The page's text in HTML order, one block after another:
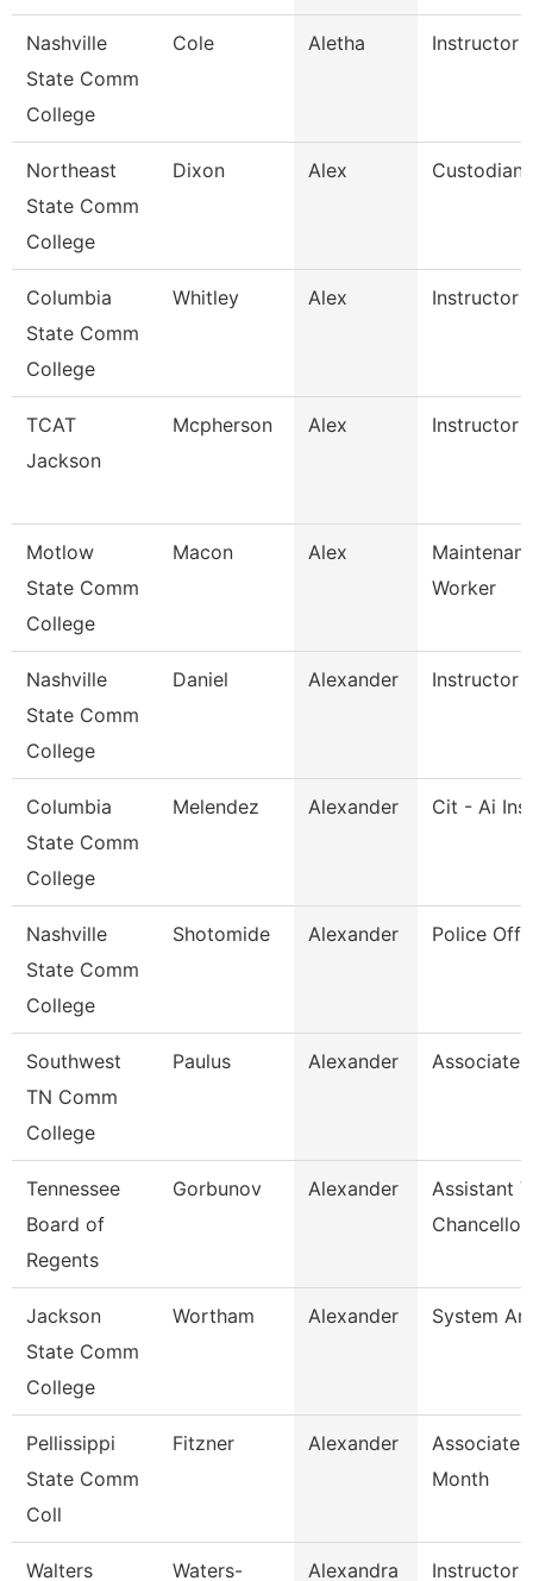
Nashville
State Comm
College
Cole Aletha Instructor
Northeast
State Comm
College
Dixon Alex Custodian
Columbia
State Comm
College
Whitley Alex Instructor
TCAT
Jackson
Mcpherson Alex Instructor
Motlow
State Comm
College
Macon Alex
Worker
Nashville
State Comm
College
Daniel Alexander Instructor
Columbia
State Comm
College
Melendez Alexander Cit - Ai
Nashville
State Comm
College
Shotomide Alexander Police
Southwest
TN Comm
College
Paulus Alexander Associate
Tennessee
Board of
Regents
Gorbunov Alexander
Assistant
Chancellor
Jackson
State Comm
College
Wortham Alexander System
Pellissippi
State Comm
Coll
Fitzner Alexander
Associate
Month
Walters Waters- Alexandra Instructor